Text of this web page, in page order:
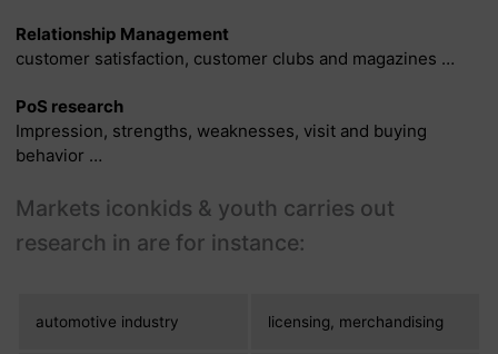
Relationship Management
customer satisfaction, customer clubs and magazines …
PoS research
Impression, strengths, weaknesses, visit and buying
behavior …
Markets iconkids & youth carries out
research in are for instance:
automotive industry licensing, merchandising